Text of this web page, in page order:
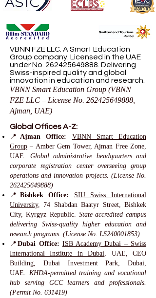
VBNN FZE LLC. A Smart Education
Group company. Licensed in the UAE
under No. 262425649888. Delivering
Swiss-inspired quality and global
innovation in education and research.
VBNN Smart Education Group (VBNN
FZE LLC – License No. 262425649888
Ajman, UAE)
Global Offices A-Z:
📍Ajman Office:
VBNN Smart Education
Group – Amber Gem Tower, Ajman Free Zone,
UAE. Global administrative headquarters and
corporate registration center overseeing group
operations and innovation projects. (License No.
262425649888)
📍 Bishkek Office:
SIU Swiss International
University, 74 Shabdan Baatyr Street, Bishkek
City, Kyrgyz Republic. State-accredited campus
delivering Swiss-quality higher education and
research programs. (License No. LS240001853)
📍Dubai Office: ISB Academy Dubai – Swiss
International Institute in Dubai, UAE, CEO
Building, Dubai Investment Park, Dubai,
UAE. KHDA-permitted training and vocational
hub serving GCC learners and professionals.
(Permit No. 631419)